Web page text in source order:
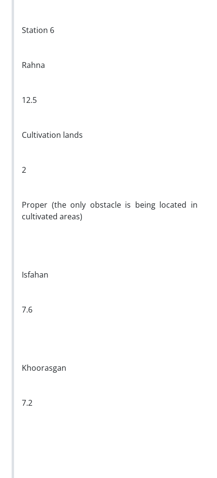
Station 6
Rahna
12.5
Cultivation lands
2
Proper (the only obstacle is being located in
cultivated areas)
Isfahan
7.6
Khoorasgan
7.2